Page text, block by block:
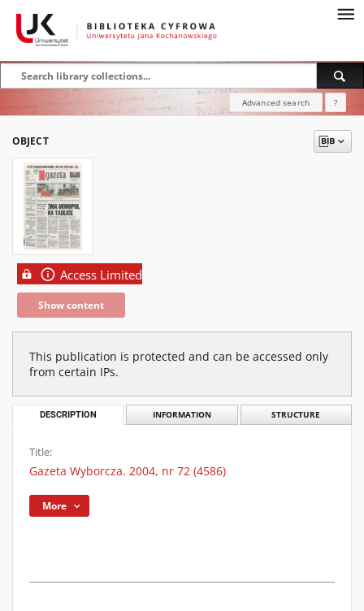
Advanced search ?
OBJECT
Access Limited
Show content
This publication is protected and can be accessed only
from certain IPs.
DESCRIPTION INFORMATION STRUCTURE
Title:
Gazeta Wyborcza. 2004, nr 72 (4586)
More